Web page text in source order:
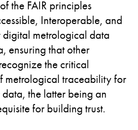
the FAIR principles
Interoperable, and
digital metrological data
ensuring that other
the critical
metrological traceability for
data, the latter being an
for building trust.